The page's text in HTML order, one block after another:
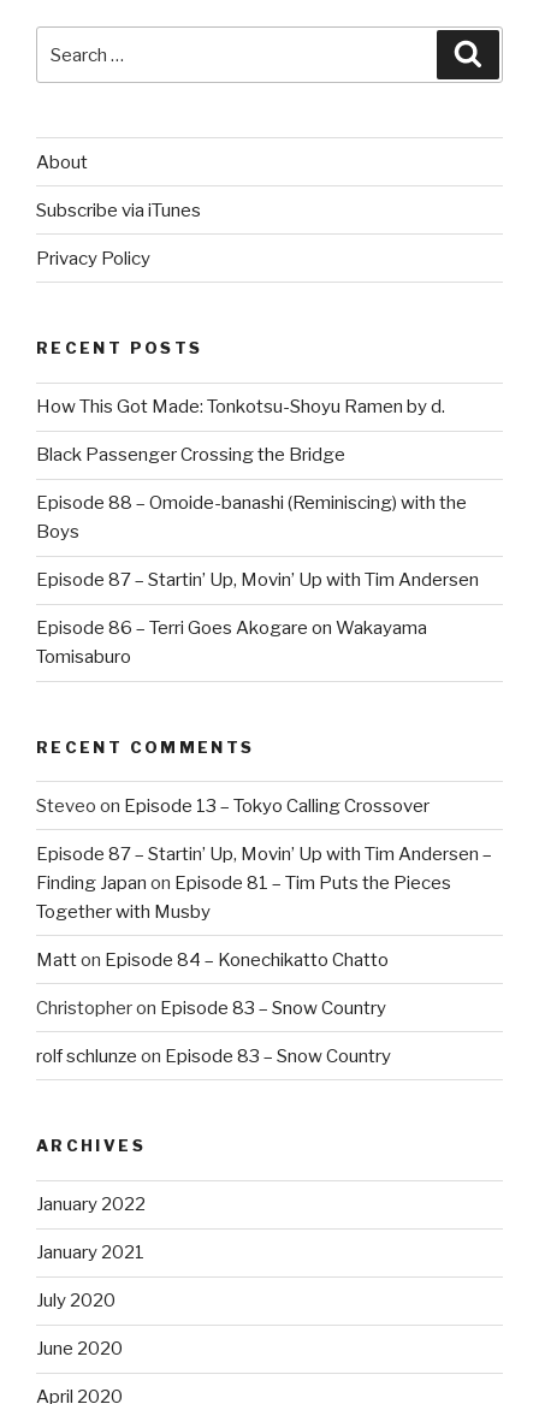
for:
About
Subscribe via iTunes
Privacy Policy
RECENT POSTS
How This Got Made: Tonkotsu-Shoyu Ramen by d.
Black Passenger Crossing the Bridge
Episode 88 – Omoide-banashi (Reminiscing) with the
Boys
Episode 87 – Startin’ Up, Movin’ Up with Tim Andersen
Episode 86 – Terri Goes Akogare on Wakayama
Tomisaburo
RECENT COMMENTS
Steveo on Episode 13 – Tokyo Calling Crossover
Episode 87 – Startin’ Up, Movin’ Up with Tim Andersen –
Finding Japan on Episode 81 – Tim Puts the Pieces
Together with Musby
Matton Episode 84 – Konechikatto Chatto
Christopheron Episode 83 – Snow Country
rolf schlunze on Episode 83 – Snow Country
ARCHIVES
January 2022
January 2021
July 2020
June 2020
April 2020